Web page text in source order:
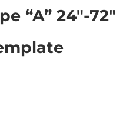
“A” 24″-72″